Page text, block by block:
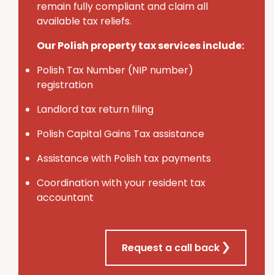
remain fully compliant and claim all
available tax reliefs.
Our Polish property tax services include:
Polish Tax Number (NIP number)
registration
Landlord tax return filing
Polish Capital Gains Tax assistance
Assistance with Polish tax payments
Coordination with your resident tax
accountant
Request a call back